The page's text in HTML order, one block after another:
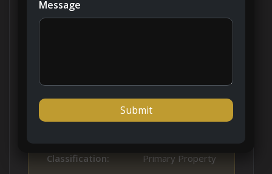
Property Type: Apartment
Developer: Al Zorah
Handover: Q4 2025
Classification: Primary Property
Message